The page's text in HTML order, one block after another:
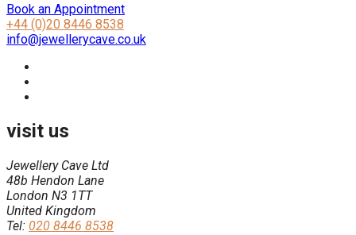
Book an Appointment
+44 (0)20 8446 8538
info@jewellerycave.co.uk
visit us
Jewellery Cave Ltd
48b Hendon Lane
London N3 1TT
United Kingdom
Tel: 020 8446 8538